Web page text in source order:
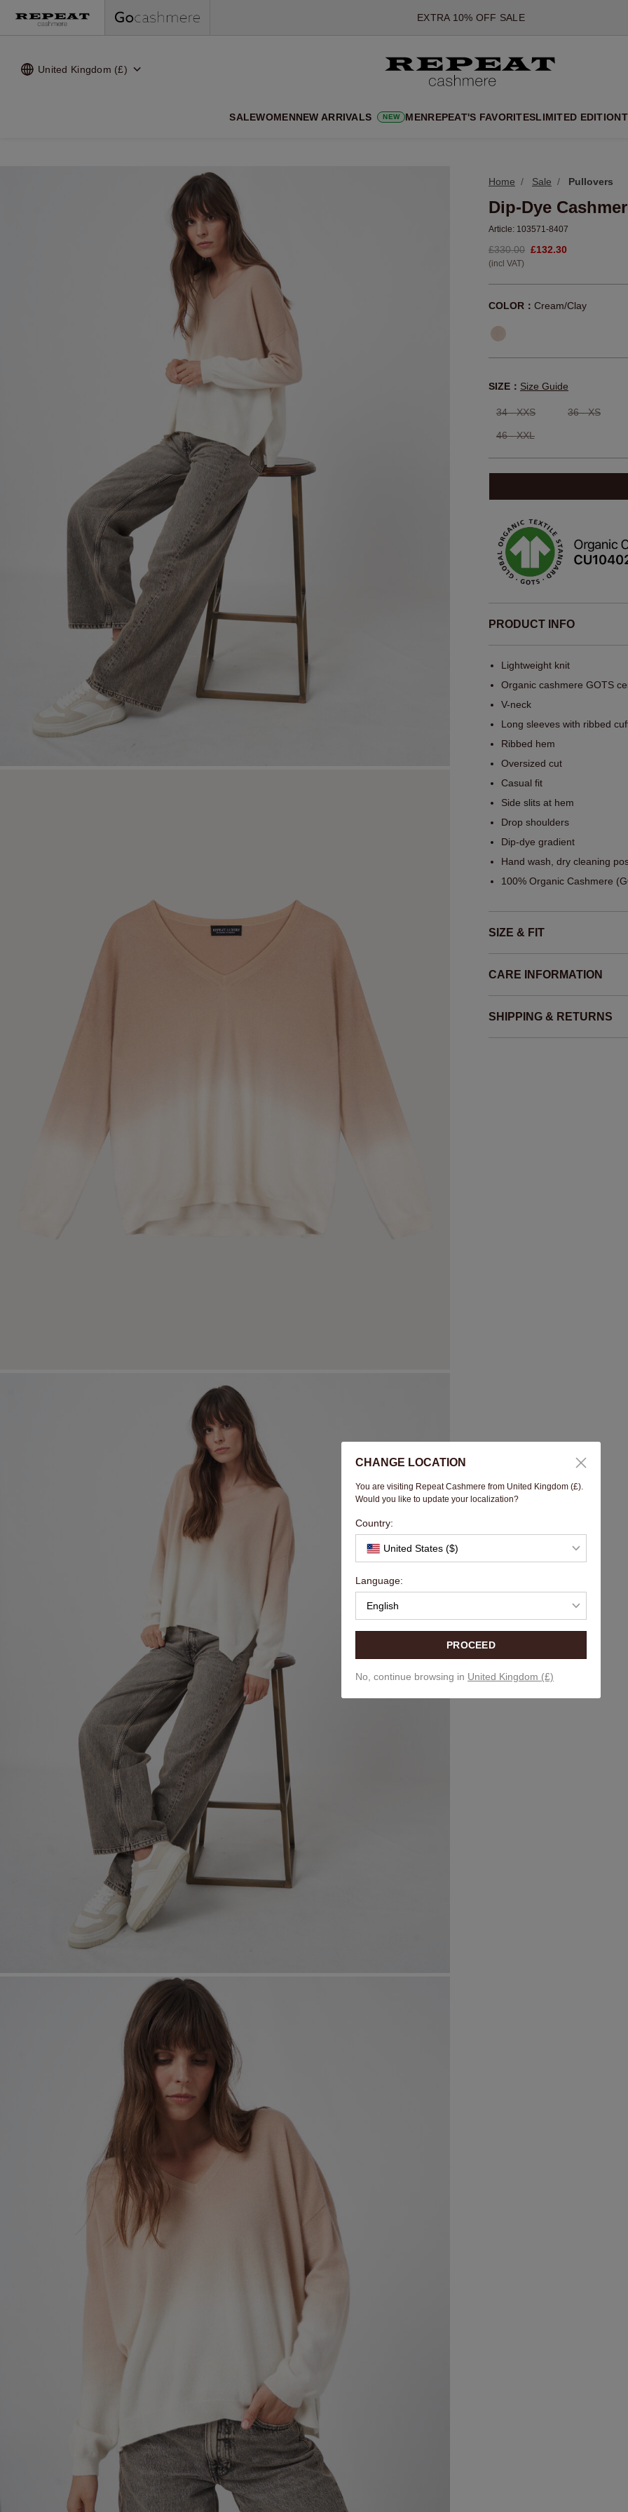
*OFFER VALID TILL 12 AUGUST 2026
*NOT VALID ON LIMITED EDITION
*EXCEPTIONS MAY APPLY
NEW CASHMERE ARRIVALS
EXTRA 10% OFF SALE
United Kingdom (£)
SALEWOMENNEW ARRIVALS NEW MENREPEAT'S FAVORITESLIMITED EDITION
Home Sale Pullovers
Dip-Dye
Article: 103571-8407
£330.00 £132.30
(incl VAT)
COLOR： Cream/Clay
SIZE： Size Guide
34 - XXS 36 - XS
46 - XXL
PRODUCT INFO
Lightweight knit
Organic cashmere GOTS
V-neck
Long sleeves with ribbed
Ribbed hem
Oversized cut
Casual fit
Side slits at hem
Drop shoulders
Dip-dye gradient
Hand wash, dry cleaning
100% Organic Cashmere
SIZE & FIT
CARE INFORMATION
SHIPPING & RETURNS
CHANGE LOCATION
You are visiting Repeat Cashmere from United Kingdom (£).
Would you like to update your localization?
Country:
United States ($)
Language:
English
PROCEED
No, continue browsing in United Kingdom (£)